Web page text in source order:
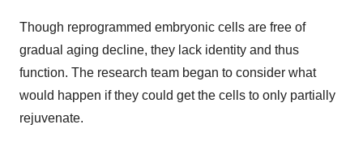
Though reprogrammed embryonic cells are free of
gradual aging decline, they lack identity and thus
function. The research team began to consider what
would happen if they could get the cells to only partially
rejuvenate.